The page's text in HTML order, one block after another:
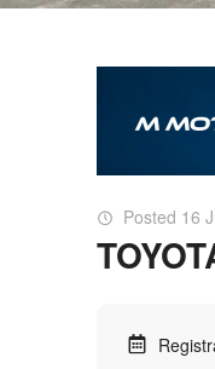
Posted 16